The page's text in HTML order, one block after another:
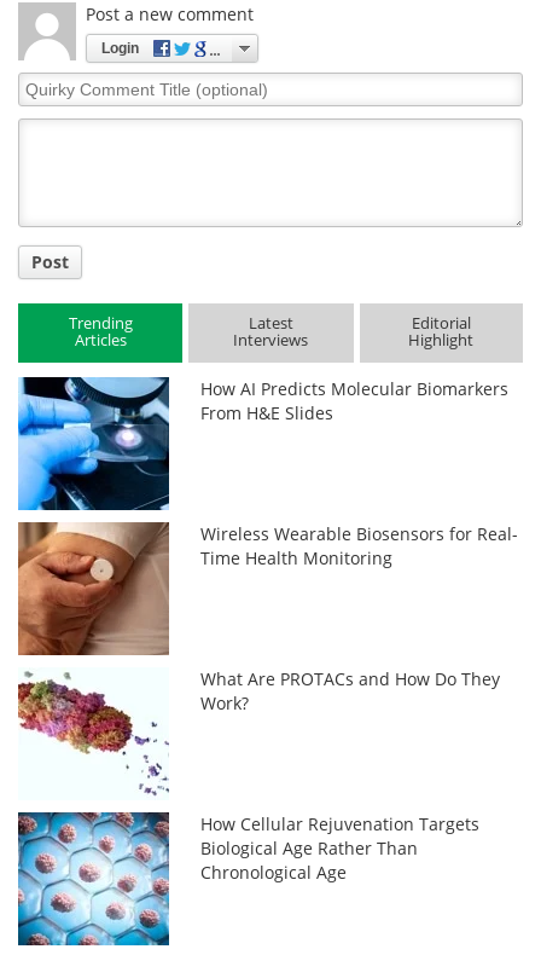
Post a new comment
Login
Quirky
Comment
Post
Trending
Articles
Latest
Interviews
Editorial
Highlight
How AI Predicts Molecular Biomarkers
From H&E Slides
Wireless Wearable Biosensors for Real-
Time Health Monitoring
What Are PROTACs and How Do They
Work?
How Cellular Rejuvenation Targets
Biological Age Rather Than
Chronological Age